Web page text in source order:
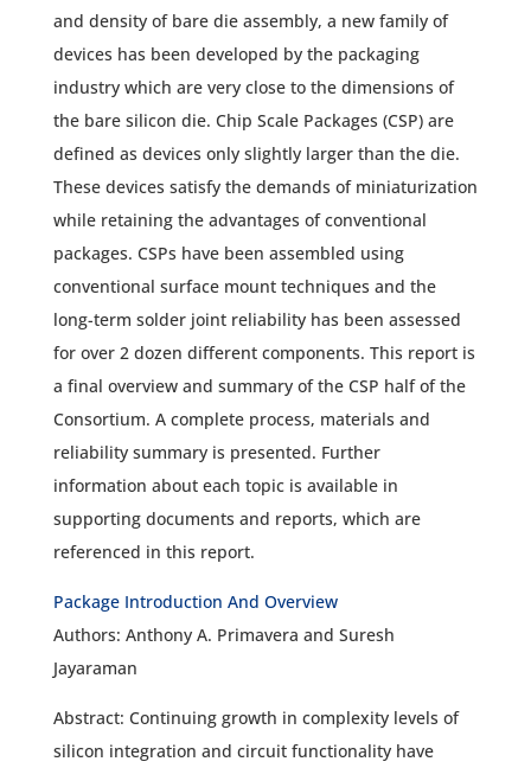
and density of bare die assembly, a new family of
devices has been developed by the packaging
industry which are very close to the dimensions of
the bare silicon die. Chip Scale Packages (CSP) are
defined as devices only slightly larger than the die.
These devices satisfy the demands of miniaturization
while retaining the advantages of conventional
packages. CSPs have been assembled using
conventional surface mount techniques and the
long-term solder joint reliability has been assessed
for over 2 dozen different components. This report is
a final overview and summary of the CSP half of the
Consortium. A complete process, materials and
reliability summary is presented. Further
information about each topic is available in
supporting documents and reports, which are
referenced in this report.
Package Introduction And Overview
Authors: Anthony A. Primavera and Suresh
Jayaraman
Abstract: Continuing growth in complexity levels of
silicon integration and circuit functionality have